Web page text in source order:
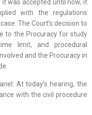
was accepted until now, it
with the regulations
The Court’s decision to
to the Procuracy for study
limit, and procedural
and the Procuracy in
At today’s hearing, the
with the civil procedure